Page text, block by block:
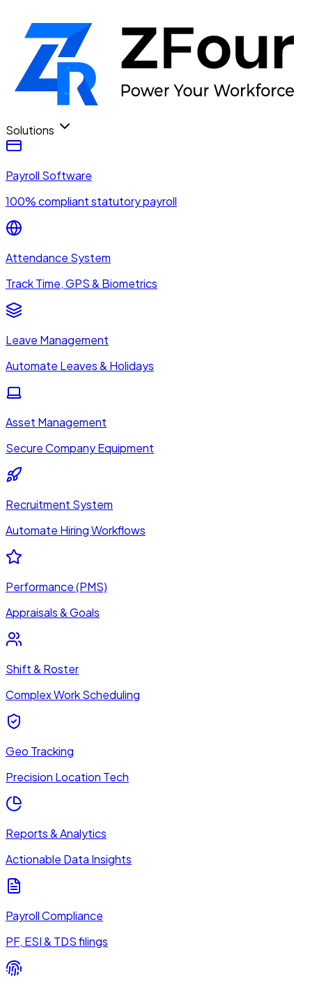
Solutions
Payroll Software
100% compliant statutory payroll
Attendance System
Track Time, GPS & Biometrics
Leave Management
Automate Leaves & Holidays
Asset Management
Secure Company Equipment
Recruitment System
Automate Hiring Workflows
Performance (PMS)
Appraisals & Goals
Shift & Roster
Complex Work Scheduling
Geo Tracking
Precision Location Tech
Reports & Analytics
Actionable Data Insights
Payroll Compliance
PF, ESI & TDS filings